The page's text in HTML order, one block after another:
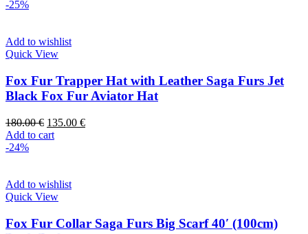
-25%
Add to wishlist
Quick View
Fox Fur Trapper Hat with Leather Saga Furs Jet
Black Fox Fur Aviator Hat
180.00€ 135.00 €
Add to cart
-24%
Add to wishlist
Quick View
Fox Fur Collar Saga Furs Big Scarf 40′ (100cm)